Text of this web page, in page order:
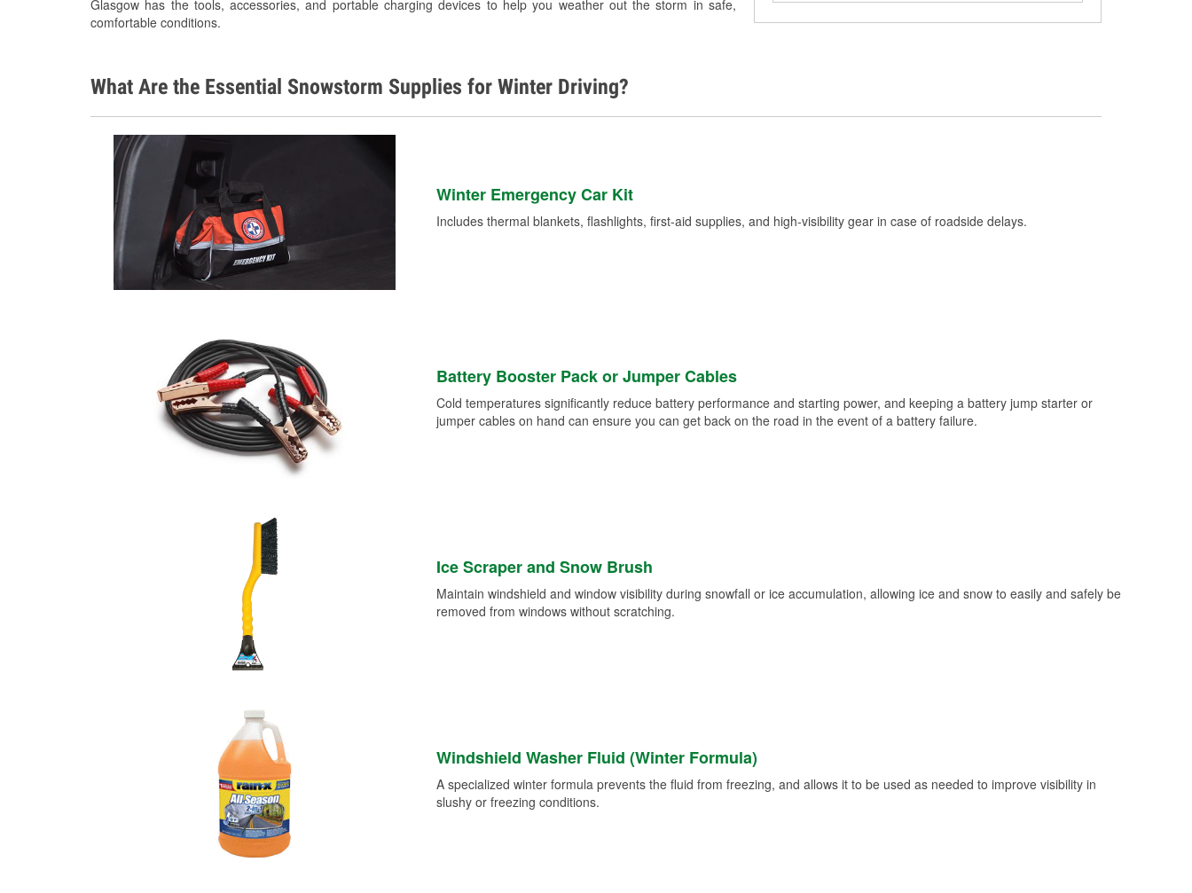
Glasgow has the tools, accessories, and portable charging devices to help you weather out the storm in safe,
comfortable conditions.
Battery Testing
Used Oil & Battery Recycling
What Are the Essential Snowstorm Supplies for Winter Driving?
Winter Emergency Car Kit
Includes thermal blankets, flashlights, first-aid supplies, and high-visibility gear in case of roadside delays.
Battery Booster Pack or Jumper Cables
Cold temperatures significantly reduce battery performance and starting power, and keeping a battery jump starter or
jumper cables on hand can ensure you can get back on the road in the event of a battery failure.
Ice Scraper and Snow Brush
Maintain windshield and window visibility during snowfall or ice accumulation, allowing ice and snow to easily and safely be
removed from windows without scratching.
Windshield Washer Fluid (Winter Formula)
A specialized winter formula prevents the fluid from freezing, and allows it to be used as needed to improve visibility in
slushy or freezing conditions.